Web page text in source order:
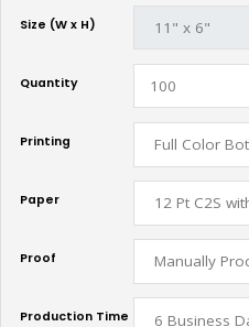
Size (W x H)
Quantity
Printing
Paper
Proof
Production Time